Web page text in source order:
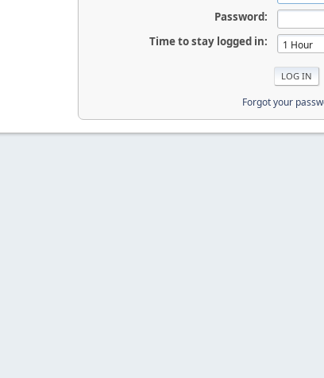
Password:
Time to stay logged in:
Forgot your